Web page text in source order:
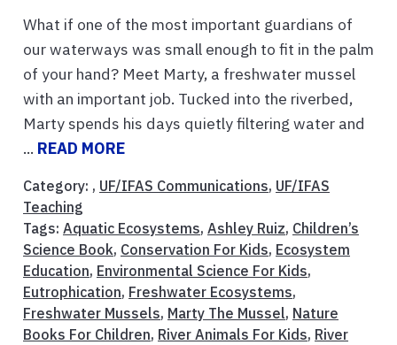
What if one of the most important guardians of
our waterways was small enough to fit in the palm
of your hand? Meet Marty, a freshwater mussel
with an important job. Tucked into the riverbed,
Marty spends his days quietly filtering water and
... READ MORE
Category: , UF/IFAS Communications, UF/IFAS
Teaching
Tags: Aquatic Ecosystems, Ashley Ruiz, Children’s
Science Book, Conservation For Kids, Ecosystem
Education, Environmental Science For Kids,
Eutrophication, Freshwater Ecosystems,
Freshwater Mussels, Marty The Mussel, Nature
Books For Children, River Animals For Kids, River